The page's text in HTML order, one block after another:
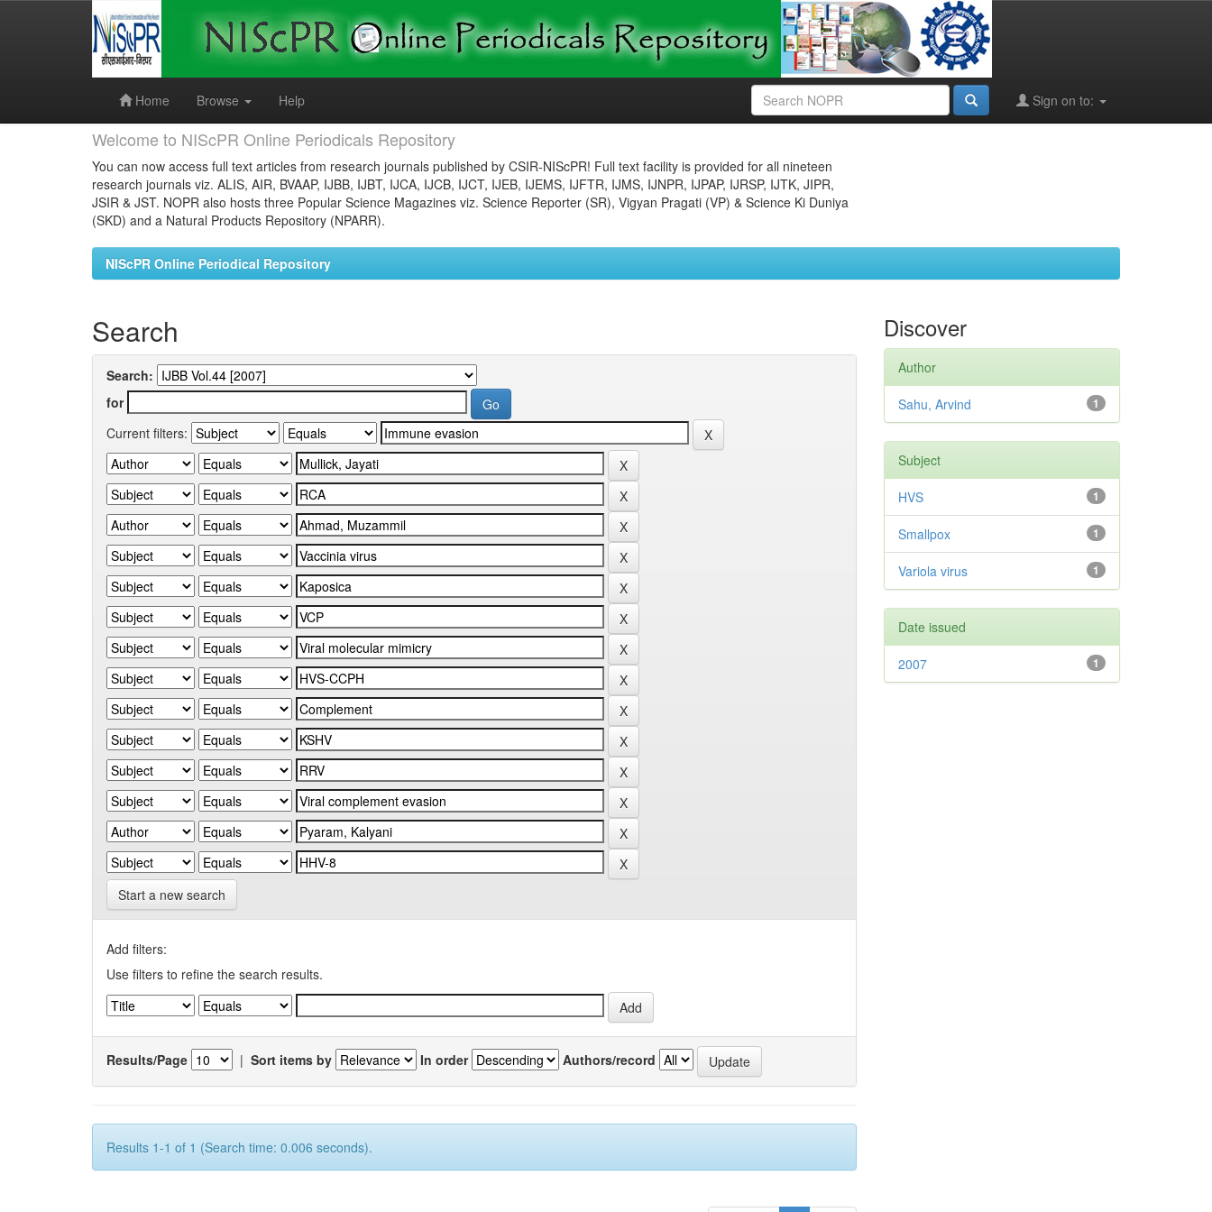
Home
Browse Help Sign on to:
Welcome to NIScPR Online Periodicals Repository
You can now access full text articles from research journals published by CSIR-NIScPR! Full text facility is provided for all nineteen
research journals viz. ALIS, AIR, BVAAP, IJBB, IJBT, IJCA, IJCB, IJCT, IJEB, IJEMS, IJFTR, IJMS, IJNPR, IJPAP, IJRSP, IJTK, JIPR,
JSIR & JST. NOPR also hosts three Popular Science Magazines viz. Science Reporter (SR), Vigyan Pragati (VP) & Science Ki Duniya
(SKD) and a Natural Products Repository (NPARR).
NIScPR Online Periodical Repository
Search
Search:
for
Current filters:
Start a new search
Add filters:
Use filters to refine the search results.
Results/Page | Sort items by In order Authors/record
Results 1-1 of 1 (Search time: 0.006 seconds).
Discover
Author
1
Sahu, Arvind
Subject
1
HVS
1
Smallpox
1
Variola virus
Date issued
1
2007